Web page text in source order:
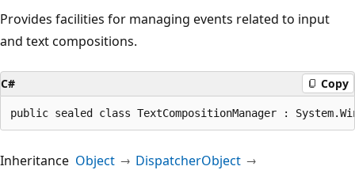
Provides facilities for managing events related to input
and text compositions.
C# Copy
public sealed class TextCompositionManager :
Inheritance Object
DispatcherObject